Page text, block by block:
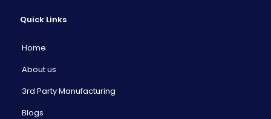
Quick Links
Home
About us
3rd Party Manufacturing
Blogs